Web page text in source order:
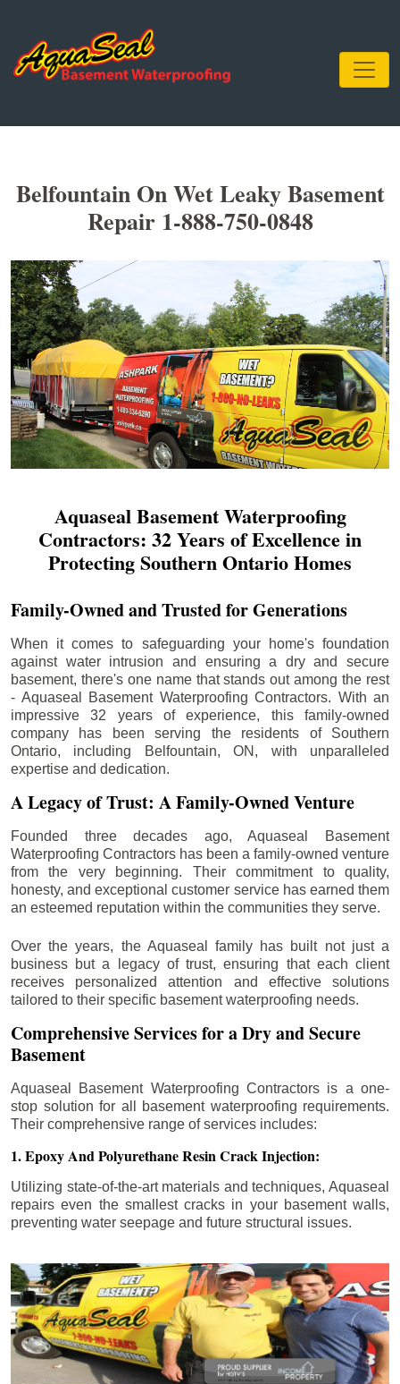
Belfountain On Wet Leaky Basement
Repair 1-888-750-0848
Aquaseal Basement Waterproofing
Contractors: 32 Years of Excellence in
Protecting Southern Ontario Homes
Family-Owned and Trusted for Generations
When it comes to safeguarding your home's foundation
against water intrusion and ensuring a dry and secure
basement, there's one name that stands out among the rest
- Aquaseal Basement Waterproofing Contractors. With an
impressive 32 years of experience, this family-owned
company has been serving the residents of Southern
Ontario, including
Belfountain, ON, with unparalleled
expertise and dedication.
A Legacy of Trust: A Family-Owned Venture
Founded three decades ago, Aquaseal Basement
Waterproofing Contractors has been a family-owned venture
from the very beginning. Their commitment to quality,
honesty, and exceptional customer service has earned them
an esteemed reputation within the communities they serve.
Over the years, the Aquaseal family has built not just a
business but a legacy of trust, ensuring that each client
receives personalized attention and effective solutions
tailored to their specific basement waterproofing needs.
Comprehensive Services for a Dry and Secure
Basement
Aquaseal Basement Waterproofing Contractors is a one-
stop solution for all basement waterproofing requirements.
Their comprehensive range of services includes:
1. Epoxy And Polyurethane Resin Crack Injection:
Utilizing state-of-the-art materials and techniques, Aquaseal
repairs even the smallest cracks in your basement walls,
preventing water seepage and future structural issues.